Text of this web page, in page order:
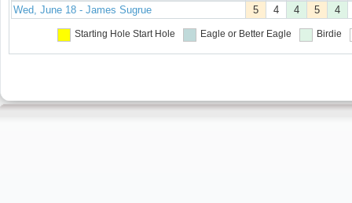
Wed, June 18 - James Sugrue
5 4 4 5 4
Starting Hole Start Hole Eagle or Better Eagle Birdie